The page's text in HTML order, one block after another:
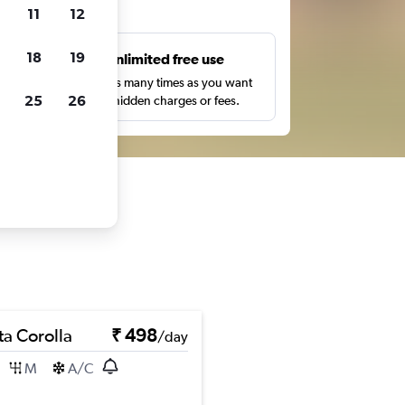
Unlimited free use
Search as many times as you want
with no hidden charges or fees.
Corolla ₹ 498/day
M A/C
11 12
18 19
25 26